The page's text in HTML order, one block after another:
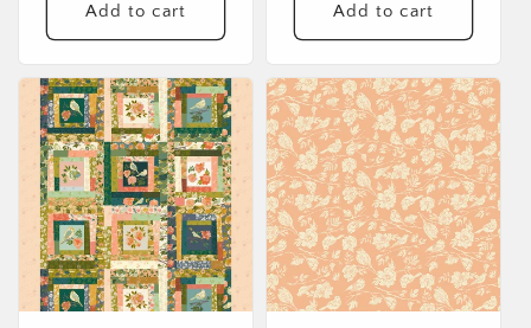
Add to cart Add to cart